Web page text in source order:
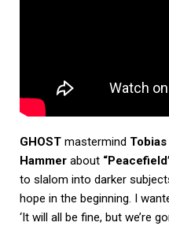
GHOST mastermind
Hammer about
to slalom into darker
hope in the beginning. I
‘It will all be fine, but we’re